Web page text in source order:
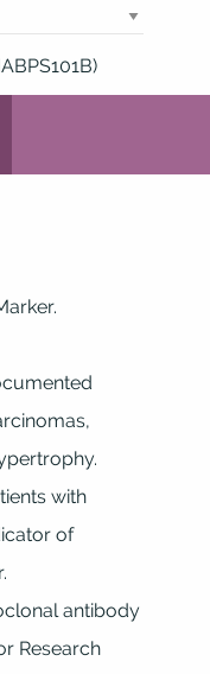
with
of
antibody
Research